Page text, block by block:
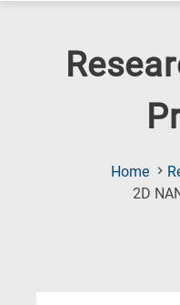
Home
2D